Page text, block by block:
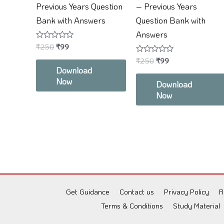
Previous Years Question
Bank with Answers
Rated
out
₹250 ₹99
Download
Now
– Previous Years
Question Bank with
Answers
Rated
out
₹250 ₹99
Download
Now
Get Guidance Contact us Privacy Policy
Terms & Conditions
Study Material